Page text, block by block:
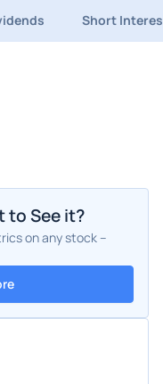
Short
to See it?
on any stock –